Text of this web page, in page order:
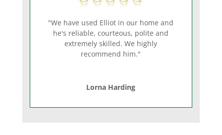
"We have used Elliot in our home and
he's reliable, courteous, polite and
extremely skilled. We highly
recommend him."
Lorna Harding